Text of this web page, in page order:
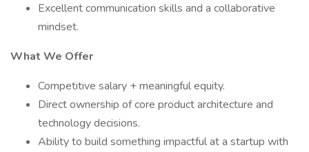
Excellent communication skills and a collaborative
mindset.
What We Offer
Competitive salary + meaningful equity.
Direct ownership of core product architecture and
technology decisions.
Ability to build something impactful at a startup with